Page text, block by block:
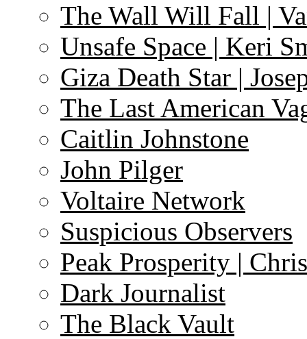
The Wall Will Fall |
Unsafe Space | Keri
Giza Death Star |
The Last American
Caitlin Johnstone
John Pilger
Voltaire Network
Suspicious Observers
Peak Prosperity |
Dark Journalist
The Black Vault